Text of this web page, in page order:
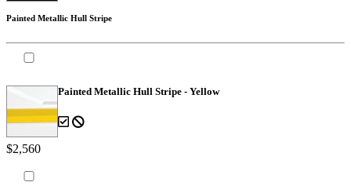
Painted Metallic Hull Stripe
Painted Metallic Hull Stripe - Yellow
$2,560